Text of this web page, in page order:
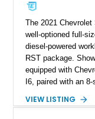
The 2021
well-optioned full-
diesel-powered
RST package.
equipped with
I6, paired with an
Tintcoat with a Jet
VIEW LISTING